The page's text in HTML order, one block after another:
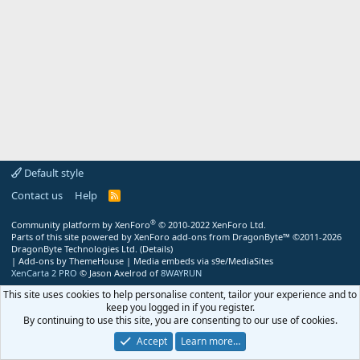
Default style
Contact us
Help
R
Community platform by XenForo® © 2010-2022 XenForo Ltd.
Parts of this site powered by XenForo add-ons from DragonByte™ ©2011-2026
DragonByte Technologies Ltd. (Details)
| Add-ons by ThemeHouse | Media embeds via s9e/MediaSites
XenCarta 2 PRO © Jason Axelrod of 8WAYRUN
This site uses cookies to help personalise content, tailor your experience and to
keep you logged in if you register.
By continuing to use this site, you are consenting to our use of cookies.
Accept
Learn more…